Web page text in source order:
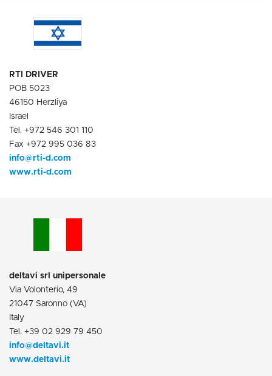
RTI DRIVER
POB 5023
46150 Herzliya
Israel
Tel. +972 546 301 110
Fax +972 995 036 83
info@rti-d.com
www.rti-d.com
deltavi srl unipersonale
Via Volonterio, 49
21047 Saronno (VA)
Italy
Tel. +39 02 929 79 450
info@deltavi.it
www.deltavi.it